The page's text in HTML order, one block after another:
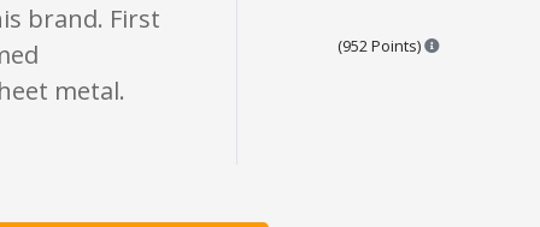
brand. First
metal.
(952 Points) Points are